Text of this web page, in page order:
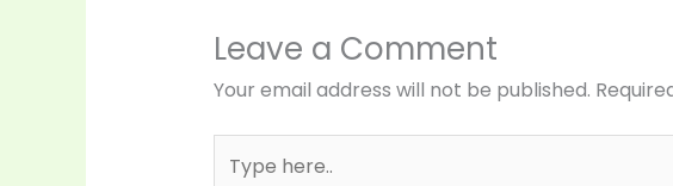
Leave a Comment
Your email address will not be published.